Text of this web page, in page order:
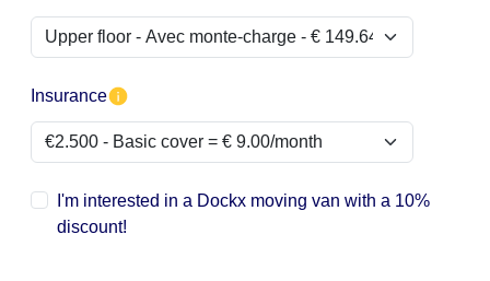
Insurance
I'm interested in a Dockx moving van with a 10%
discount!